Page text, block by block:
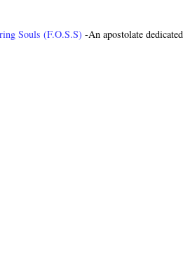
Souls (F.O.S.S) -An apostolate